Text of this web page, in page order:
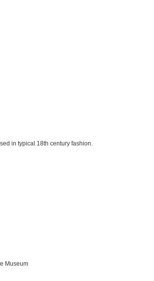
in typical 18th century fashion.
Museum